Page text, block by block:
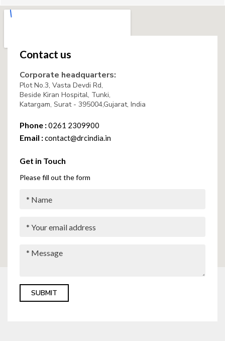
Contact us
Corporate headquarters:
Plot No.3, Vasta Devdi Rd,
Beside Kiran Hospital, Tunki,
Katargam, Surat - 395004,Gujarat, India
Phone :0261 2309900
Email :contact@drcindia.in
Get in Touch
Please fill out the form